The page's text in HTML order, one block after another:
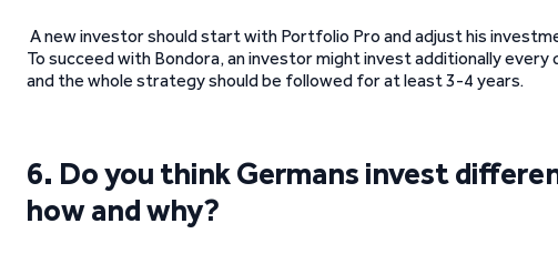
A new investor should start with Portfolio Pro and adjust his
To succeed with Bondora, an investor might invest additionally
and the whole strategy should be followed for at least 3-4 years.
6. Do you think Germans invest
how and why?